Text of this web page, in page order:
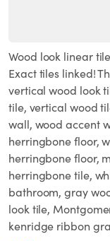
Wood look linear
Exact tiles linked!
vertical wood look
tile, vertical wood
wall, wood accent
herringbone floor,
herringbone floor,
herringbone tile,
bathroom, gray
look tile,
kenridge ribbon